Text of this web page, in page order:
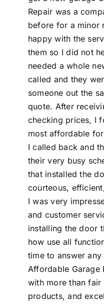
Repair was a
before for a minor
happy with the
them so I did not
needed a whole
called and they
someone out the
quote. After
checking prices, I
most affordable
I called back and
their very busy
that installed the
courteous,
I was very
and customer
installing the door
how use all
time to answer
Affordable Garage
with more than
products, and